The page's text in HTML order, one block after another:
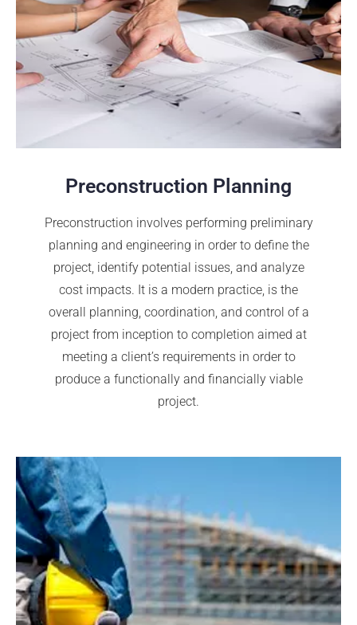
Preconstruction Planning
Preconstruction involves performing preliminary
planning and engineering in order to define the
project, identify potential issues, and analyze
cost impacts. It is a modern practice, is the
overall planning, coordination, and control of a
project from inception to completion aimed at
meeting a client’s requirements in order to
produce a functionally and financially viable
project.